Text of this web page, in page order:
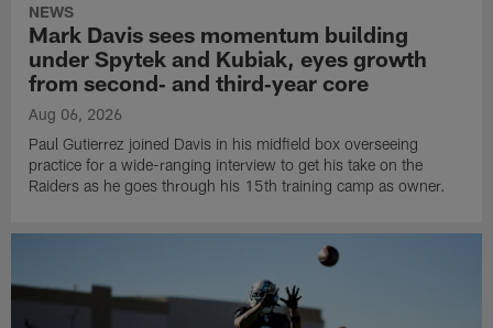
NEWS
Mark Davis sees momentum building
under Spytek and Kubiak, eyes growth
from second‑ and third‑year core
Aug 06, 2026
Paul Gutierrez joined Davis in his midfield box overseeing
practice for a wide-ranging interview to get his take on the
Raiders as he goes through his 15th training camp as owner.